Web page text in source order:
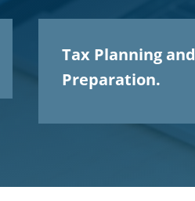
Tax Planning and
Preparation.